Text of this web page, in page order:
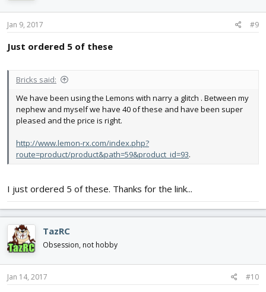
Jan 9, 2017 #9
Just ordered 5 of these
Bricks said:
We have been using the Lemons with narry a glitch . Between my
nephew and myself we have 40 of these and have been super
pleased and the price is right.
http://www.lemon-rx.com/index.php?
route=product/product&path=59&product_id=93.
I just ordered 5 of these. Thanks for the link...
TazRC
Obsession, not hobby
Jan 14, 2017 #10